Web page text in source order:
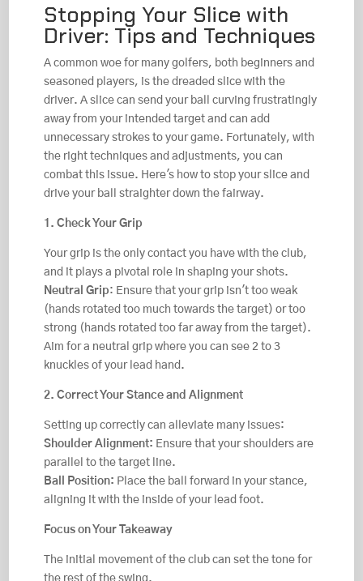
Stopping Your Slice with
Driver: Tips and Techniques
A common woe for many golfers, both beginners and
seasoned players, is the dreaded slice with the
driver. A slice can send your ball curving frustratingly
away from your intended target and can add
unnecessary strokes to your game. Fortunately, with
the right techniques and adjustments, you can
combat this issue. Here's how to stop your slice and
drive your ball straighter down the fairway.
1. Check Your Grip
Your grip is the only contact you have with the club,
and it plays a pivotal role in shaping your shots.
Neutral Grip: Ensure that your grip isn't too weak
(hands rotated too much towards the target) or too
strong (hands rotated too far away from the target).
Aim for a neutral grip where you can see 2 to 3
knuckles of your lead hand.
2. Correct Your Stance and Alignment
Setting up correctly can alleviate many issues:
Shoulder Alignment: Ensure that your shoulders are
parallel to the target line.
Ball Position: Place the ball forward in your stance,
aligning it with the inside of your lead foot.
Focus on Your Takeaway
The initial movement of the club can set the tone for